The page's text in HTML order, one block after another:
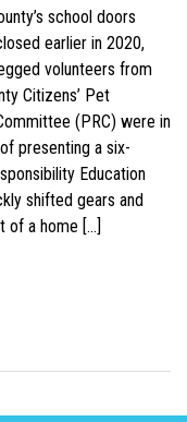
school doors
earlier in 2020,
volunteers from
Citizens’ Pet
(PRC) were in
presenting a six-
Education
shifted gears and
of a home […]